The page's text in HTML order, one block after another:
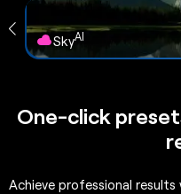
SkyAI
One-click
Achieve professional